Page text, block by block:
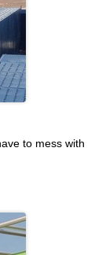
to mess with